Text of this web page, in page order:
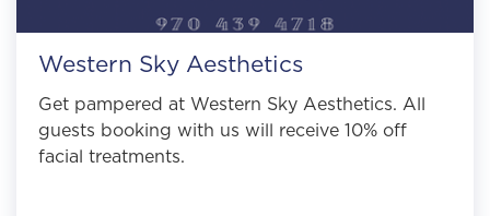
Western Sky Aesthetics
Get pampered at Western Sky Aesthetics. All
guests booking with us will receive 10% off
facial treatments.